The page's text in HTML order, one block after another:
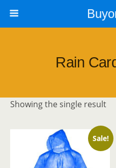
Rain
Showing the single result
Sale!